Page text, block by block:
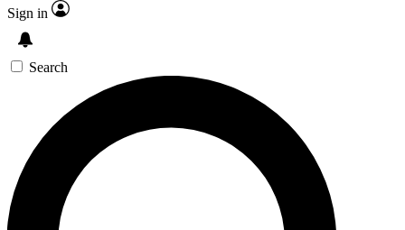
Sign in
Search